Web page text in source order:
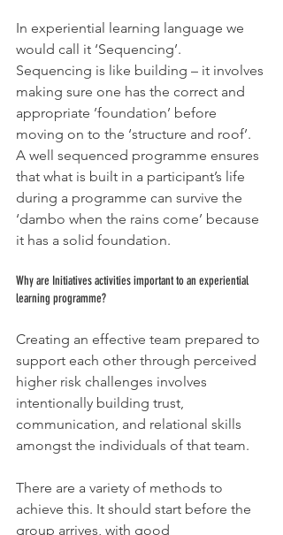
In experiential learning language we
would call it ‘Sequencing’.
Sequencing is like building – it involves
making sure one has the correct and
appropriate ’foundation’ before
moving on to the ‘structure and roof’.
A well sequenced programme ensures
that what is built in a participant’s life
during a programme can survive the
‘dambo when the rains come’ because
it has a solid foundation.
Why are Initiatives activities important to an experiential
learning programme?
Creating an effective team prepared to
support each other through perceived
higher risk challenges involves
intentionally building trust,
communication, and relational skills
amongst the individuals of that team.
There are a variety of methods to
achieve this. It should start before the
group arrives, with good